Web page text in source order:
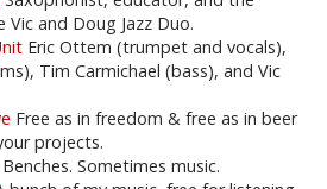
and Doug Jazz Duo.
Eric Ottem (trumpet and vocals),
Tim Carmichael (bass), and Vic
Free as in freedom & free as in beer
projects.
Sometimes music.